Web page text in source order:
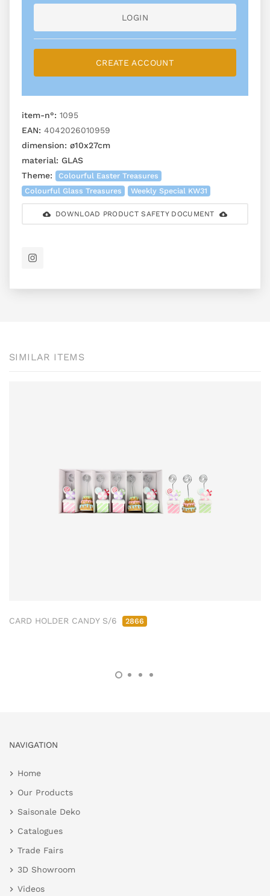
LOGIN
CREATE ACCOUNT
item-n°: 1095
EAN: 4042026010959
dimension: ø10x27cm
material: GLAS
Theme:
Colourful Easter Treasures
Colourful Glass Treasures
Weekly Special KW31
DOWNLOAD PRODUCT SAFETY DOCUMENT
SIMILAR ITEMS
CARD HOLDER CANDY S/6 2866
NAVIGATION
Home
Our Products
Saisonale Deko
Catalogues
Trade Fairs
3D Showroom
Videos